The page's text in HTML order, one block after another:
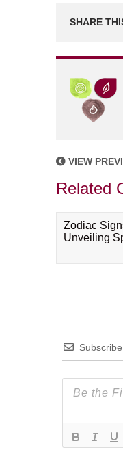
SHARE
VIEW
Related
Zodiac
Unveiling
Subscribe